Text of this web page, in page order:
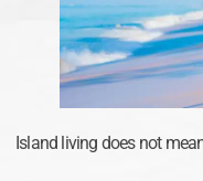
Island living does not